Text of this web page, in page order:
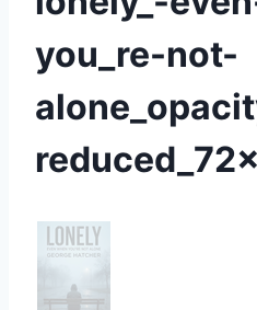
you_re-not-